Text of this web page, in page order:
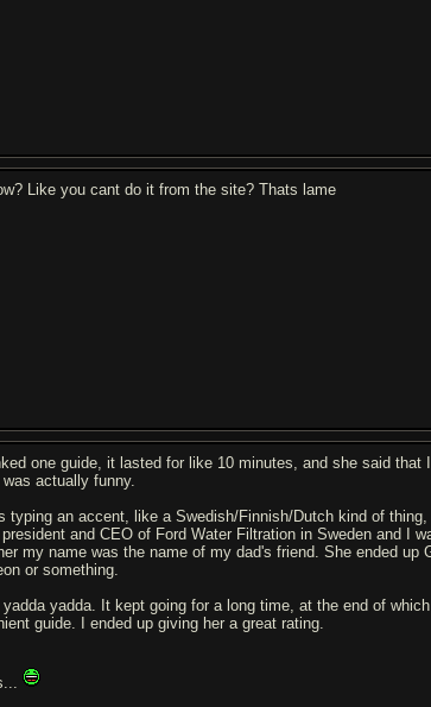
Like you cant do it from the site? Thats lame
one guide, it lasted for like 10 minutes, and she said
actually funny.
typing an accent, like a Swedish/Finnish/Dutch kind of
and CEO of Ford Water Filtration in Sweden and I
my name was the name of my dad's friend. She ended
or something.
yadda yadda. It kept going for a long time, at the end of
guide. I ended up giving her a great rating.